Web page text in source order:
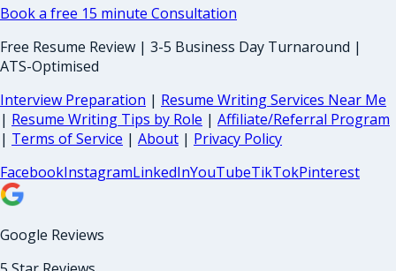
Book a free 15 minute Consultation
Free Resume Review | 3-5 Business Day Turnaround |
ATS-Optimised
Interview Preparation | Resume Writing Services Near Me
| Resume Writing Tips by Role | Affiliate/Referral Program
| Terms of Service | About | Privacy Policy
FacebookInstagramLinkedInYouTubeTikTokPinterest
Google Reviews